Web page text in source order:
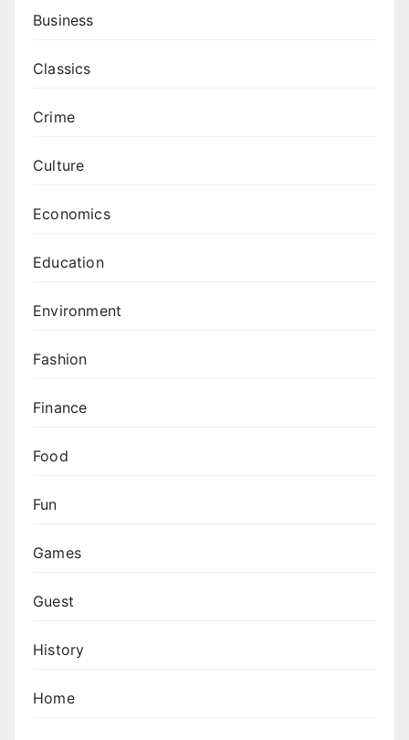
Business
Classics
Crime
Culture
Economics
Education
Environment
Fashion
Finance
Food
Fun
Games
Guest
History
Home